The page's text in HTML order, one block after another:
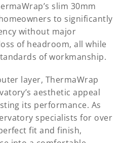
slim 30mm
to significantly
without major
of headroom, all while
of workmanship.
layer, ThermaWrap
aesthetic appeal
its performance. As
specialists for over
fit and finish,